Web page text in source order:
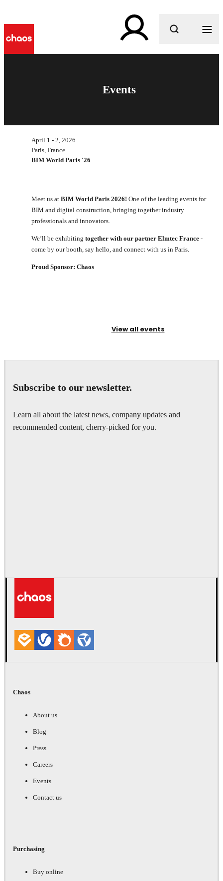
What are you looking for?
Events
April 1 - 2, 2026
Paris, France
BIM World Paris '26
Meet us at BIM World Paris 2026! One of the leading events for
BIM and digital construction, bringing together industry
professionals and innovators.
We’ll be exhibiting together with our partner Elmtec France -
come by our booth, say hello, and connect with us in Paris.
Proud Sponsor: Chaos
View all events
Subscribe to our newsletter.
Learn all about the latest news, company updates and
recommended content, cherry-picked for you.
Chaos
About us
Blog
Press
Careers
Events
Contact us
Purchasing
Buy online